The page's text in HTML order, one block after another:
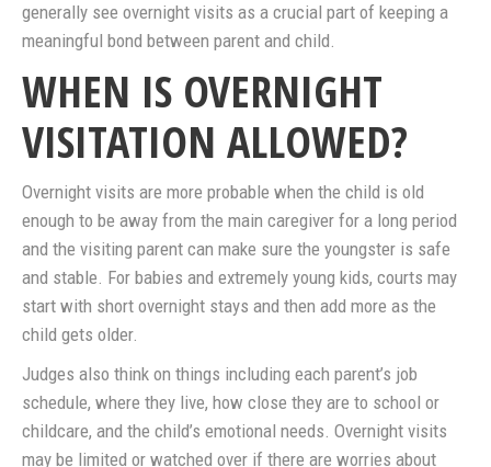
generally see overnight visits as a crucial part of keeping a
meaningful bond between parent and child.
WHEN IS OVERNIGHT
VISITATION ALLOWED?
Overnight visits are more probable when the child is old
enough to be away from the main caregiver for a long period
and the visiting parent can make sure the youngster is safe
and stable. For babies and extremely young kids, courts may
start with short overnight stays and then add more as the
child gets older.
Judges also think on things including each parent’s job
schedule, where they live, how close they are to school or
childcare, and the child’s emotional needs. Overnight visits
may be limited or watched over if there are worries about